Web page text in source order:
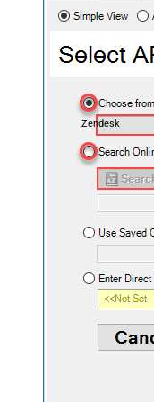
Zendesk